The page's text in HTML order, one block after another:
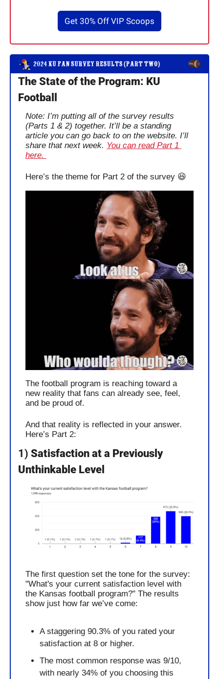
Get 30% Off VIP Scoops
The State of the Program: KU
Football
Note: I’m putting all of the survey results
(Parts 1 & 2) together. It’ll be a standing
article you can go back to on the website. I’ll
share that next week. You can read Part 1
here.
Here’s the theme for Part 2 of the survey 😆
The football program is reaching toward a
new reality that fans can already see, feel,
and be proud of.
And that reality is reflected in your answer.
Here’s Part 2:
1) Satisfaction at a Previously
Unthinkable Level
The first question set the tone for the survey:
"What's your current satisfaction level with
the Kansas football program?" The results
show just how far we’ve come:
A staggering 90.3% of you rated your
satisfaction at 8 or higher.
The most common response was 9/10,
with nearly 34% of you choosing this